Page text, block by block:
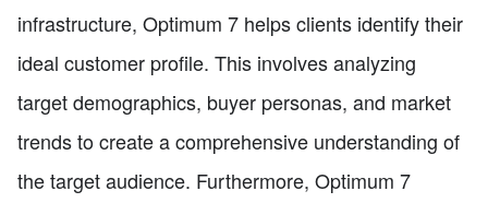
infrastructure, Optimum 7 helps clients identify their
ideal customer profile. This involves analyzing
target demographics, buyer personas, and market
trends to create a comprehensive understanding of
the target audience. Furthermore, Optimum 7